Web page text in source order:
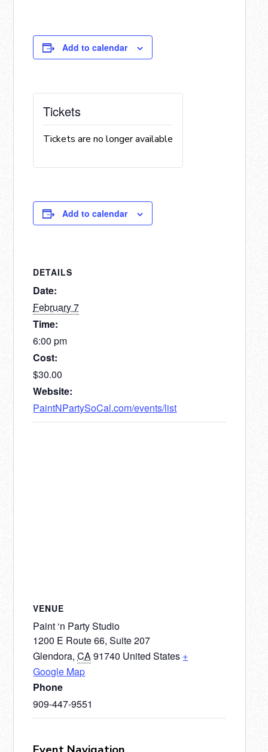
Add to calendar
Tickets
Tickets are no longer available
DETAILS
Date:
February 7
Time:
6:00 pm
Cost:
$30.00
Website:
PaintNPartySoCal.com/events/list
VENUE
Paint ‘n Party Studio
1200 E Route 66, Suite 207
Glendora, CA91740 United States +
Google Map
Phone
909-447-9551
Add to calendar